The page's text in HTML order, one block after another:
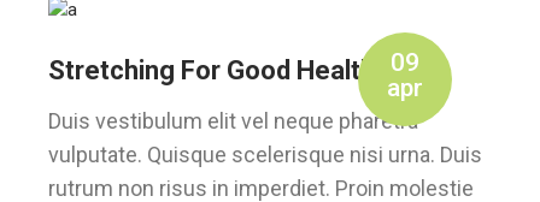
09
apr
Stretching For Good Health
Duis vestibulum elit vel neque pharetra
vulputate. Quisque scelerisque nisi urna. Duis
rutrum non risus in imperdiet. Proin molestie